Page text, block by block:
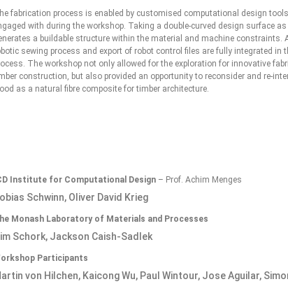
fabrication process is enabled by customised computational design
with during the workshop. Taking a double-curved design surface
a buildable structure within the material and machine constraints.
sewing process and export of robot control files are fully integrated in
The workshop not only allowed for the exploration for innovative
construction, but also provided an opportunity to reconsider and re-
as a natural fibre composite for timber architecture.
Institute for Computational Design – Prof. Achim Menges
Schwinn, Oliver David Krieg
Monash Laboratory of Materials and Processes
Schork, Jackson Caish-Sadlek
Participants
von Hilchen, Kaicong Wu, Paul Wintour, Jose Aguilar,